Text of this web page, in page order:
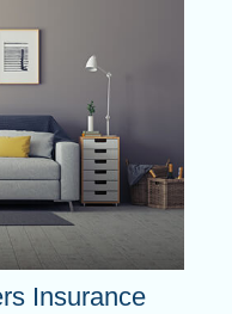
Insurance